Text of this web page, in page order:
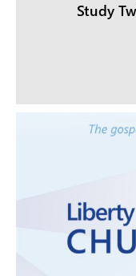
Study